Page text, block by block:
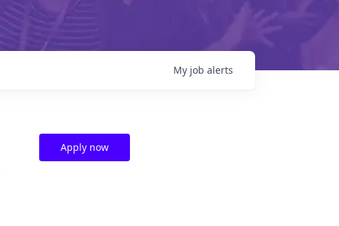
My job alerts
Apply now